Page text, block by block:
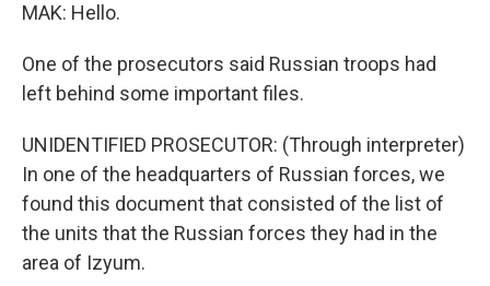
MAK: Hello.
One of the prosecutors said Russian troops had
left behind some important files.
UNIDENTIFIED PROSECUTOR: (Through interpreter)
In one of the headquarters of Russian forces, we
found this document that consisted of the list of
the units that the Russian forces they had in the
area of Izyum.